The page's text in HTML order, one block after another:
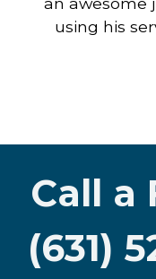
using his
Call a
(631)